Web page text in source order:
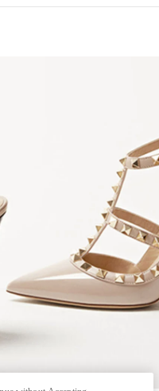
Link Opens in New Tab